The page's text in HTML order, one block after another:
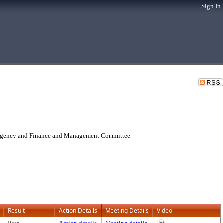
Sign In
and Finance and Management Committee
Result Action Details Meeting Details Video